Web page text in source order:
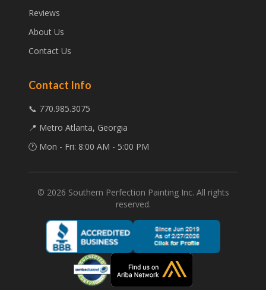
Reviews
About Us
Contact Us
Contact Info
📞 770.985.3075
📍 Metro Atlanta, Georgia
🕐 Mon - Fri: 8:00 AM - 5:00 PM
© 2026 Southern Perfection Painting Inc. All rights
reserved.